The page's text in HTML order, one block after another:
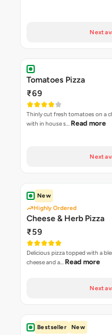
Next
Tomatoes Pizza
₹69
Thinly cut fresh tomatoes on a
with in house s… Read more
Next
New
Highly Ordered
Cheese & Herb Pizza
₹59
Delicious pizza topped with a
cheese and a… Read more
Next
Bestseller New